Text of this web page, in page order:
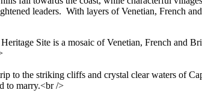
leaders. With layers of Venetian, French
Site is a mosaic of Venetian, French and
to the striking cliffs and crystal clear waters of
to marry.<br />